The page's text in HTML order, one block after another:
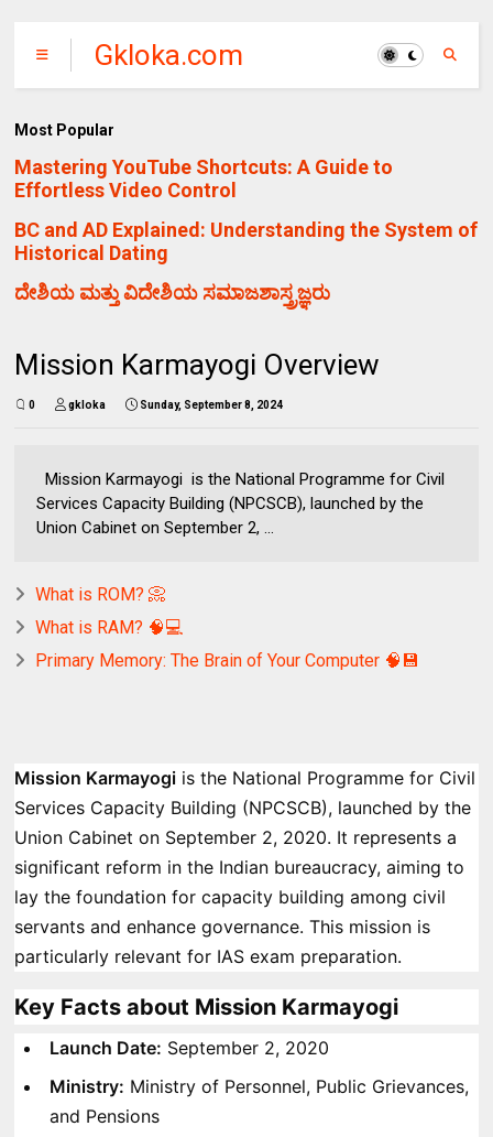
Gkloka.com
Most Popular
Mastering YouTube Shortcuts: A Guide to
Effortless Video Control
BC and AD Explained: Understanding the System of
Historical Dating
ದೇಶಿಯ ಮತ್ತು ವಿದೇಶಿಯ ಸಮಾಜಶಾಸ್ತ್ರಜ್ಞರು
Mission Karmayogi Overview
0 gkloka Sunday, September 8, 2024
Mission Karmayogi is the National Programme for Civil
Services Capacity Building (NPCSCB), launched by the
Union Cabinet on September 2, ...
What is ROM? 📀
What is RAM? 🧠💻
Primary Memory: The Brain of Your Computer 🧠💾
Mission Karmayogi is the National Programme for Civil
Services Capacity Building (NPCSCB), launched by the
Union Cabinet on September 2, 2020. It represents a
significant reform in the Indian bureaucracy, aiming to
lay the foundation for capacity building among civil
servants and enhance governance. This mission is
particularly relevant for IAS exam preparation.
Key Facts about Mission Karmayogi
Launch Date: September 2, 2020
Ministry: Ministry of Personnel, Public Grievances,
and Pensions